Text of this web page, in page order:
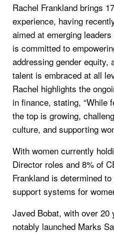
Rachel Frankland brings
experience, having
aimed at emerging
is committed to
addressing gender equity,
talent is embraced at all
Rachel highlights the
in finance, stating, “While
the top is growing,
culture, and supporting
With women currently
Director roles and 8% of
Frankland is determined
support systems for
Javed Bobat, with over 20
notably launched Marks